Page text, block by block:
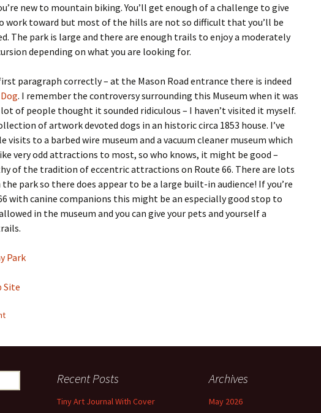
new to mountain biking. You’ll get enough of a challenge to give
work toward but most of the hills are not so difficult that you’ll be
The park is large and there are enough trails to enjoy a moderately
depending on what you are looking for.
paragraph correctly – at the Mason Road entrance there is indeed
. I remember the controversy surrounding this Museum when it was
of people thought it sounded ridiculous – I haven’t visited it myself.
of artwork devoted dogs in an historic circa 1853 house. I’ve
visits to a barbed wire museum and a vacuum cleaner museum which
very odd attractions to most, so who knows, it might be good –
of the tradition of eccentric attractions on Route 66. There are lots
park so there does appear to be a large built-in audience! If you’re
with canine companions this might be an especially good stop to
in the museum and you can give your pets and yourself a
Park
Site
Recent Posts
Tiny Art Journal With Cover
Archives
May 2026